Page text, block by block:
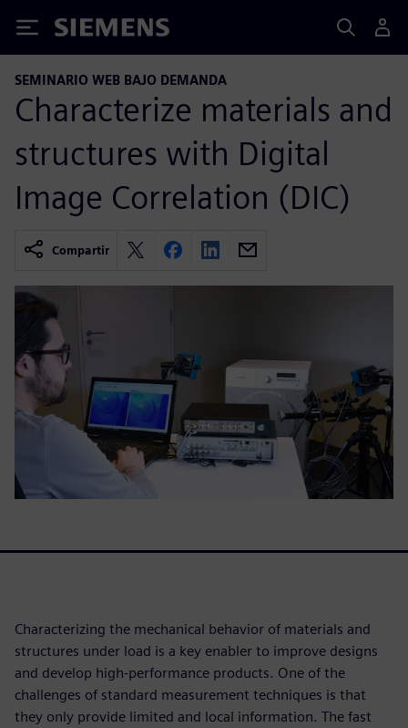
Siemens
SEMINARIO WEB BAJO DEMANDA
Characterize materials and
structures with Digital
Image Correlation (DIC)
Compartir
Characterizing the mechanical behavior of materials and
structures under load is a key enabler to improve designs
and develop high-performance products. One of the
challenges of standard measurement techniques is that
they only provide limited and local information. The fast